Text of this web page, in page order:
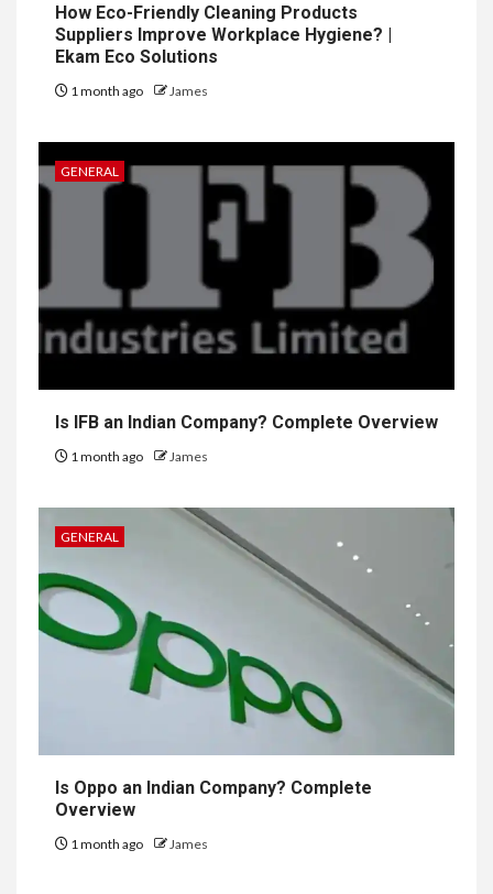
How Eco-Friendly Cleaning Products
Suppliers Improve Workplace Hygiene? |
Ekam Eco Solutions
1 month ago James
GENERAL
Is IFB an Indian Company? Complete Overview
1 month ago James
GENERAL
Is Oppo an Indian Company? Complete
Overview
1 month ago James